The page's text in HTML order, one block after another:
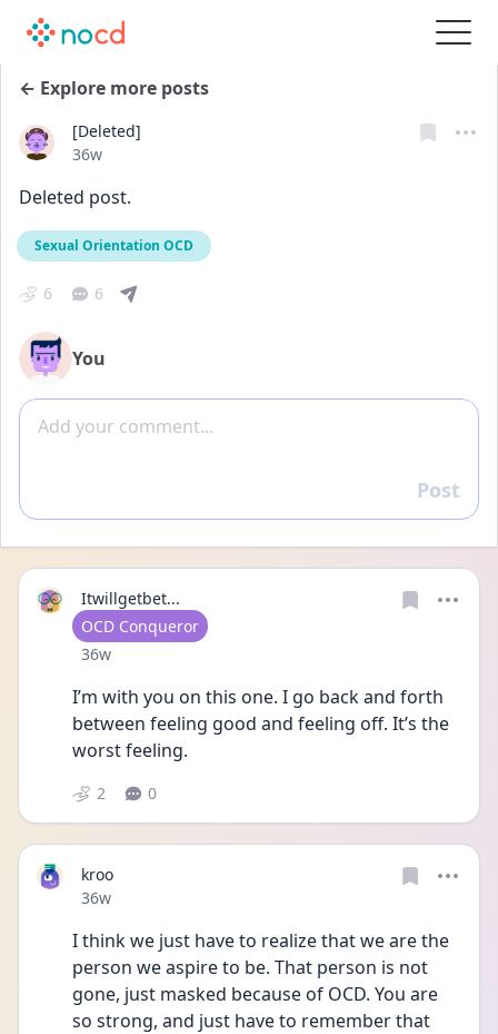
← Explore more posts
[Deleted]
Date posted
36w
Deleted post.
Sexual Orientation OCD
6 6
You
Add comment
Reply
Post
Itwillgetbet...
User type
OCD Conqueror
Date posted
36w
I’m with you on this one. I go back and forth
between feeling good and feeling off. It’s the
worst feeling.
2 0
kroo
Date posted
36w
I think we just have to realize that we are the
person we aspire to be. That person is not
gone, just masked because of OCD. You are
so strong, and just have to remember that